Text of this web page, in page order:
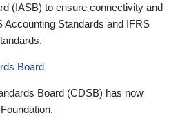
(IASB) to ensure connectivity and
Accounting Standards and IFRS
Board
Board (CDSB) has now